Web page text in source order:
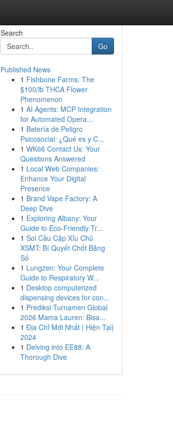
Search
Go
Published News
1 Fishbone Farms: The
$100/lb THCA Flower
Phenomenon
1 AI Agents: MCP Integration
for Automated Opera...
1 Batería de Peligro
Psicosocial: ¿Qué es y C...
1 WK66 Contact Us: Your
Questions Answered
1 Local Web Companies:
Enhance Your Digital
Presence
1 Brand Vape Factory: A
Deep Dive
1 Exploring Albany: Your
Guide to Eco-Friendly Tr...
1 Soi Cầu Cặp Xỉu Chủ
XSMT: Bí Quyết Chốt Bảng
Số
1 Lungzen: Your Complete
Guide to Respiratory W...
1 Desktop computerized
dispensing devices for con...
1 Prediksi Turnamen Global
2026 Mama Lauren: Bisa...
1 Địa Chỉ Mới Nhất | Hiện Tại}
2024
1 Delving into EE88: A
Thorough Dive